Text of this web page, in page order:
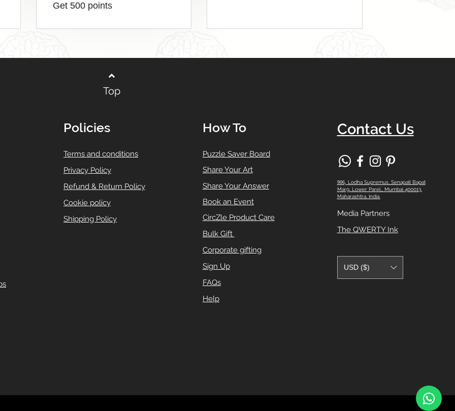
Get 500 points
Top
Policies
Terms and conditions
Privacy Policy
Refund & Return Policy
Cookie policy
Shipping Policy
How To
Puzzle Saver Board
Share Your Art
Share Your Answer
Book an Event
CircZle Product Care
Bulk Gift
Corporate gifting
Sign Up
FAQs
Help
Contact Us
906,
Lodha Supremus, Senapati Bapat
Marg, Lower Parel,, Mumbai 400013,
Maharashtra, India.
Media Partners
The QWERTY Ink
USD ($)